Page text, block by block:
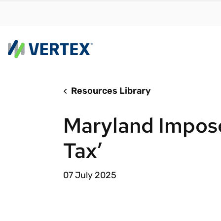
meet
Resources Library
Maryland
Tax’
07 July 2025